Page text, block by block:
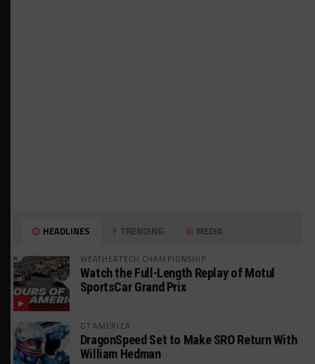
HEADLINES TRENDING MEDIA
WEATHERTECH CHAMPIONSHIP
Watch the Full-Length Replay of Motul
SportsCar Grand Prix
GT AMERICA
DragonSpeed Set to Make SRO Return With
William Hedman